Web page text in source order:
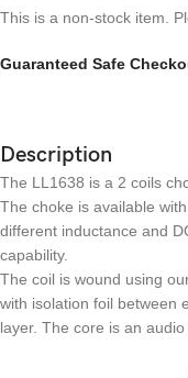
This is a non-stock item.
Guaranteed Safe
Description
The LL1638 is a 2 coils
The choke is available
different inductance and
capability.
The coil is wound using
with isolation foil between
layer. The core is an